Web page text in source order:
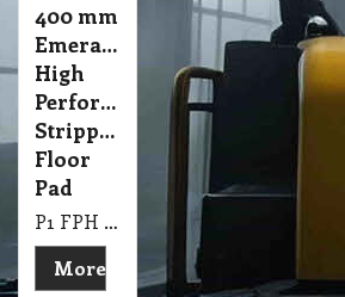
400 mm
Emerald
High
Performance
Stripping
Floor
Pad
P1 FPH 400mm Emerald High Performance Stripping Floor Pad
More